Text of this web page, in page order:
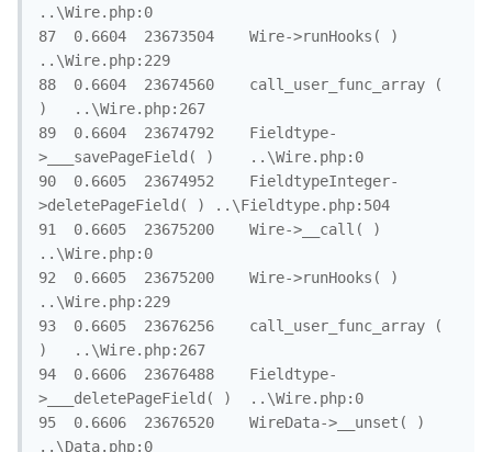
..\Wire.php:0
87	0.6604	23673504	Wire->runHooks( )
..\Wire.php:229
88	0.6604	23674560	call_user_func_array (
)	..\Wire.php:267
89	0.6604	23674792	Fieldtype-
>___savePageField( )	..\Wire.php:0
90	0.6605	23674952	FieldtypeInteger-
>deletePageField( )	..\Fieldtype.php:504
91	0.6605	23675200	Wire->__call( )
..\Wire.php:0
92	0.6605	23675200	Wire->runHooks( )
..\Wire.php:229
93	0.6605	23676256	call_user_func_array (
)	..\Wire.php:267
94	0.6606	23676488	Fieldtype-
>___deletePageField( )	..\Wire.php:0
95	0.6606	23676520	WireData->__unset( )
..\Data.php:0